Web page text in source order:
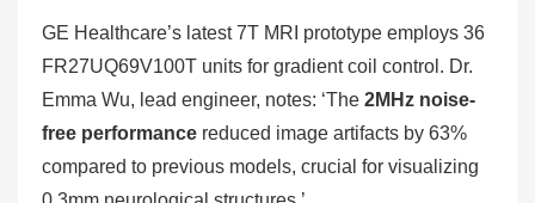
GE Healthcare’s latest 7T MRI prototype employs 36
FR27UQ69V100T units for gradient coil control. Dr.
Emma Wu, lead engineer, notes: ‘The 2MHz noise-
free performance reduced image artifacts by 63%
compared to previous models, crucial for visualizing